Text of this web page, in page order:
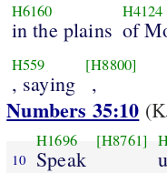
H6160
in the plains
H4124
of
H559
, saying
[H8800]
,
Numbers 35:10
10
H1696
Speak
[H8761]